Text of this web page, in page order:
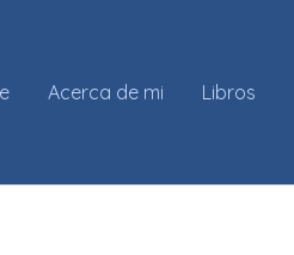
Acerca de mi Libros